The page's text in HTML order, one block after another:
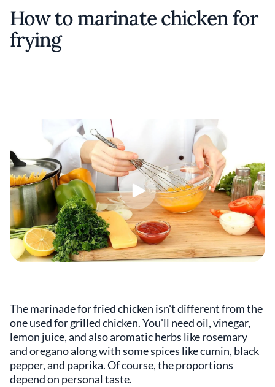
How to marinate chicken for
frying
The marinade for fried chicken isn't different from the
one used for grilled chicken. You'll need oil, vinegar,
lemon juice, and also aromatic herbs like rosemary
and oregano along with some spices like cumin, black
pepper, and paprika. Of course, the proportions
depend on personal taste.